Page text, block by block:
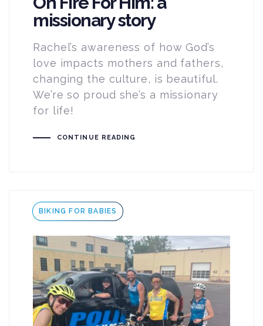
missionary story
Rachel’s awareness of how God’s
love impacts mothers and fathers,
changing the culture, is beautiful.
We’re so proud she’s a missionary
for life!
CONTINUE READING
Tags
BIKING FOR BABIES